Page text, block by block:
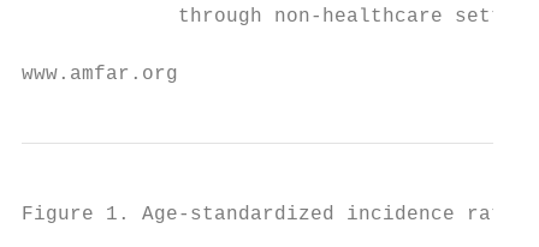
through non-healthcare
www.amfar.org
Figure 1. Age-standardized incidence rate